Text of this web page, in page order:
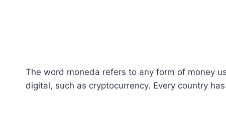
The word moneda refers to any form of money
digital, such as cryptocurrency. Every country